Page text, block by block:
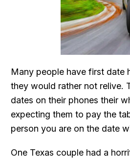
Many people have first date
they would rather not relive.
dates on their phones their
expecting them to pay the
person you are on the date
One Texas couple had a